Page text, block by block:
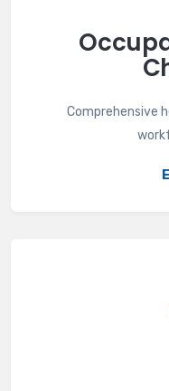
Comprehensive